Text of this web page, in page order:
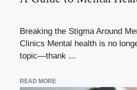
Breaking the Stigma Around
Clinics Mental health is no
topic—thank ...
READ MORE